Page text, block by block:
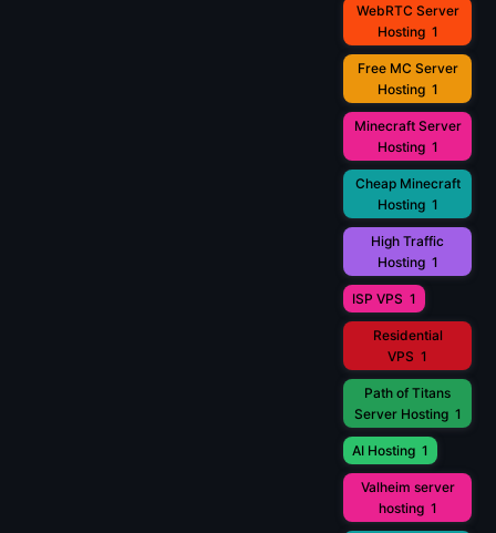
WebRTC Server
Hosting 1
Free MC Server
Hosting 1
Minecraft Server
Hosting 1
Cheap Minecraft
Hosting 1
High Traffic
Hosting 1
ISP VPS 1
Residential
VPS 1
Path of Titans
Server Hosting 1
AI Hosting 1
Valheim server
hosting 1